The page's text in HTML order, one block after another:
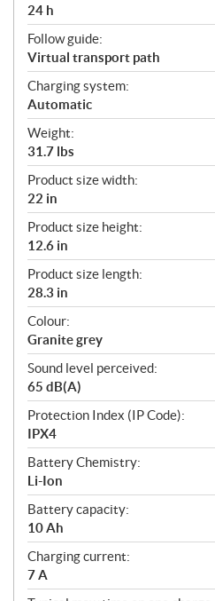
24 h
Follow guide:
Virtual transport path
Charging system:
Automatic
Weight:
31.7 lbs
Product size width:
22 in
Product size height:
12.6 in
Product size length:
28.3 in
Colour:
Granite grey
Sound level perceived:
65 dB(A)
Protection Index (IP Code):
IPX4
Battery Chemistry:
Li-Ion
Battery capacity:
10 Ah
Charging current:
7 A